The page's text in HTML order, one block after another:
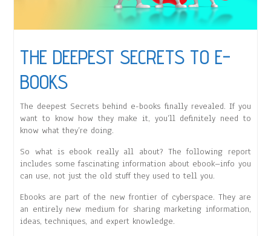
THE DEEPEST SECRETS TO E-
BOOKS
The deepest Secrets behind e-books finally revealed. If you
want to know how they make it, you’ll definitely need to
know what they’re doing.
So what is ebook really all about? The following report
includes some fascinating information about ebook–info you
can use, not just the old stuff they used to tell you.
Ebooks are part of the new frontier of cyberspace. They are
an entirely new medium for sharing marketing information,
ideas, techniques, and expert knowledge.